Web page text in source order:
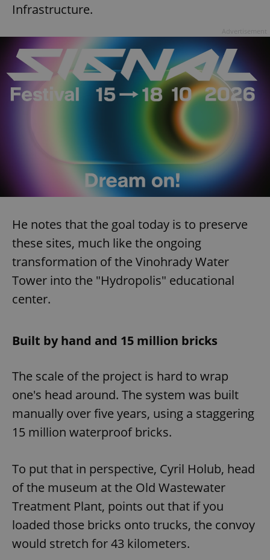
Infrastructure.
He notes that the goal today is to preserve
these sites, much like the ongoing
transformation of the Vinohrady Water
Tower into the "Hydropolis" educational
center.
Built by hand and 15 million bricks
The scale of the project is hard to wrap
one's head around. The system was built
manually over five years, using a staggering
15 million waterproof bricks.
To put that in perspective, Cyril Holub, head
of the museum at the Old Wastewater
Treatment Plant, points out that if you
loaded those bricks onto trucks, the convoy
would stretch for 43 kilometers.